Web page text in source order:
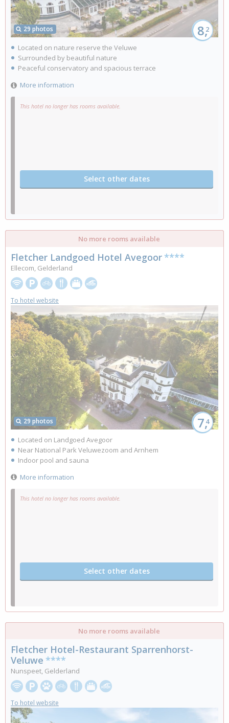
This hotel no longer has rooms available.
Select other dates
29 photos 8,2
Located on nature reserve the Veluwe
Surrounded by beautiful nature
Peaceful conservatory and spacious terrace
More information
No more rooms available
This hotel no longer has rooms available.
Select other dates
29 photos 7,4
Fletcher Landgoed Hotel Avegoor ****
Ellecom, Gelderland
To hotel website
Located on Landgoed Avegoor
Near National Park Veluwezoom and Arnhem
Indoor pool and sauna
More information
No more rooms available
Fletcher Hotel-Restaurant Sparrenhorst-
Veluwe ****
Nunspeet, Gelderland
To hotel website